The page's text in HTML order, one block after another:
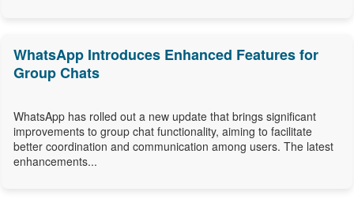
WhatsApp Introduces Enhanced Features for
Group Chats
WhatsApp has rolled out a new update that brings significant
improvements to group chat functionality, aiming to facilitate
better coordination and communication among users. The latest
enhancements...